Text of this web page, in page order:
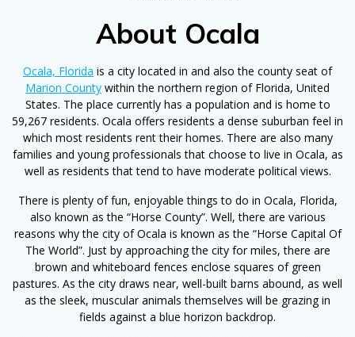
About Ocala
Ocala, Florida is a city located in and also the county seat of
Marion County within the northern region of Florida, United
States. The place currently has a population and is home to
59,267 residents. Ocala offers residents a dense suburban feel in
which most residents rent their homes. There are also many
families and young professionals that choose to live in Ocala, as
well as residents that tend to have moderate political views.
There is plenty of fun, enjoyable things to do in Ocala, Florida,
also known as the “Horse County”. Well, there are various
reasons why the city of Ocala is known as the “Horse Capital Of
The World”. Just by approaching the city for miles, there are
brown and whiteboard fences enclose squares of green
pastures. As the city draws near, well-built barns abound, as well
as the sleek, muscular animals themselves will be grazing in
fields against a blue horizon backdrop.